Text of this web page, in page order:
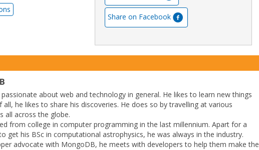
Share on Facebook
passionate about web and technology in general. He likes to learn new things
he likes to share his discoveries. He does so by travelling at various
all across the globe.
from college in computer programming in the last millennium. Apart for a
get his BSc in computational astrophysics, he was always in the industry.
advocate with MongoDB, he meets with developers to help them make the